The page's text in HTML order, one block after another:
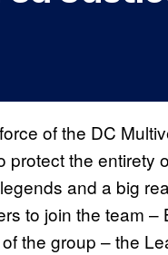
of the DC
the entirety
and a big
to join the team
the group – the